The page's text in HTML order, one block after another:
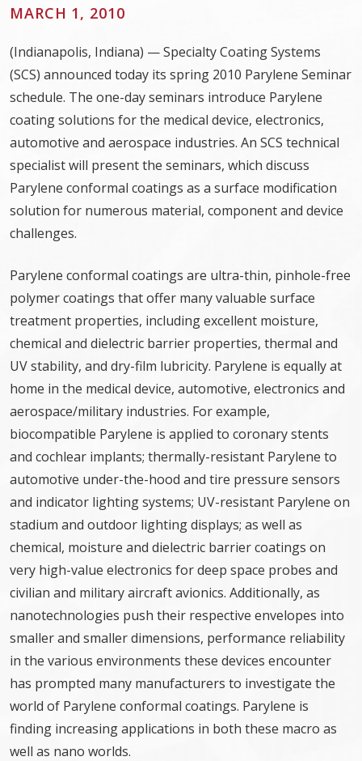
MARCH 1, 2010
(Indianapolis, Indiana) — Specialty Coating Systems
(SCS) announced today its spring 2010 Parylene Seminar
schedule. The one-day seminars introduce Parylene
coating solutions for the medical device, electronics,
automotive and aerospace industries. An SCS technical
specialist will present the seminars, which discuss
Parylene conformal coatings as a surface modification
solution for numerous material, component and device
challenges.
Parylene conformal coatings are ultra-thin, pinhole-free
polymer coatings that offer many valuable surface
treatment properties, including excellent moisture,
chemical and dielectric barrier properties, thermal and
UV stability, and dry-film lubricity. Parylene is equally at
home in the medical device, automotive, electronics and
aerospace/military industries. For example,
biocompatible Parylene is applied to coronary stents
and cochlear implants; thermally-resistant Parylene to
automotive under-the-hood and tire pressure sensors
and indicator lighting systems; UV-resistant Parylene on
stadium and outdoor lighting displays; as well as
chemical, moisture and dielectric barrier coatings on
very high-value electronics for deep space probes and
civilian and military aircraft avionics. Additionally, as
nanotechnologies push their respective envelopes into
smaller and smaller dimensions, performance reliability
in the various environments these devices encounter
has prompted many manufacturers to investigate the
world of Parylene conformal coatings. Parylene is
finding increasing applications in both these macro as
well as nano worlds.